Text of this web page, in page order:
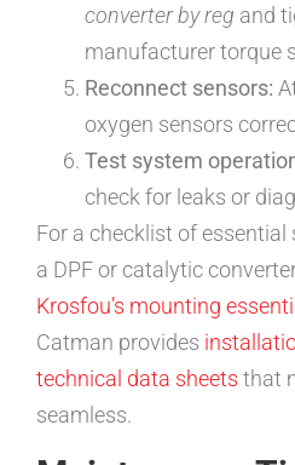
converter by reg and
manufacturer torque
Reconnect sensors:
oxygen sensors
Test system
check for leaks or
For a checklist of
a DPF or catalytic
Krosfou’s mounting
Catman provides
technical data sheets that
seamless.